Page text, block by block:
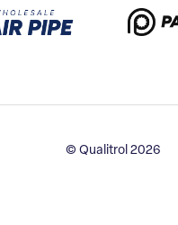
© Qualitrol 2026